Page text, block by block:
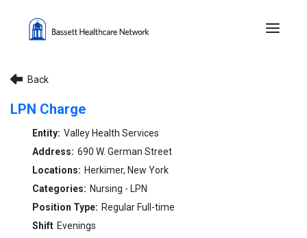
Menu
Back
LPN Charge
Valley Health Services
690 W. German Street
Herkimer, New York
Nursing - LPN
Regular Full-time
Evenings